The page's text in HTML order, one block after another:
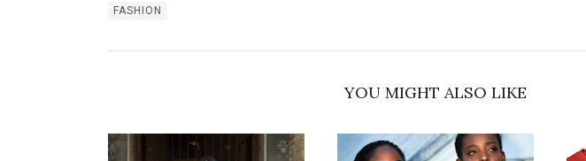
FASHION
YOU MIGHT ALSO LIKE